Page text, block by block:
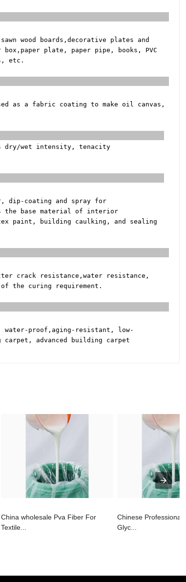
wood boards,decorative plates and
box, paper plate, paper pipe, books, PVC
etc.
as a fabric coating tomake oil canvas,
Material
dry/wet intensity, tenacity
dip-coating and spray for
the base material of interior
paint, building caulking, and sealing
crack resistance,water resistance,
of the curing requirement.
proof, aging-resistant, low-
advanced building carpet
China wholesale Pva Fiber For
Textile...
Chinese Professional
Glyc...